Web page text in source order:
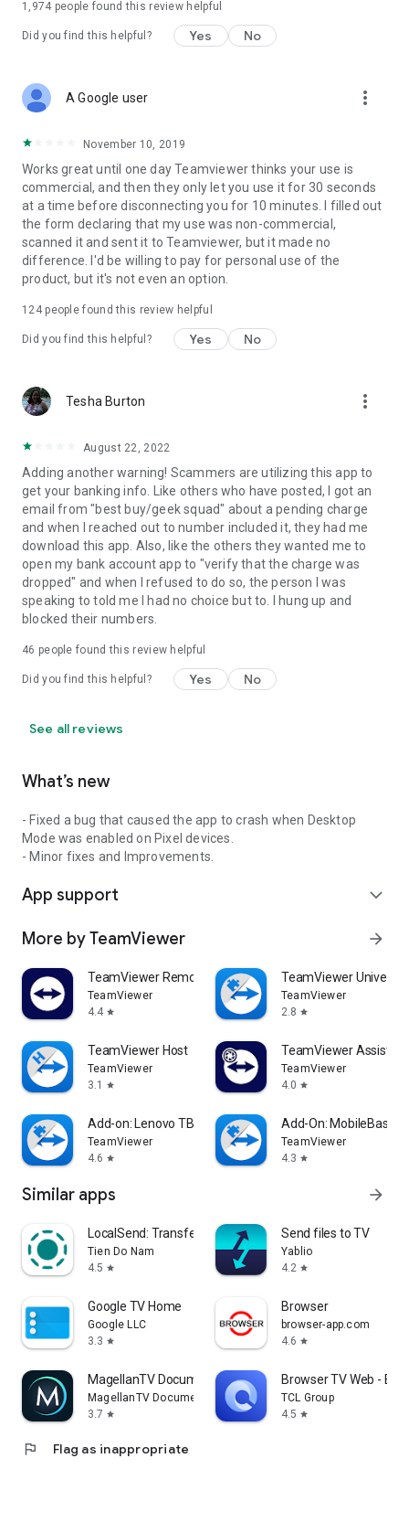
1,974 people found this review helpful
Did you find this helpful? Yes No
A Google user more_vert
November 10, 2019
Works great until one day Teamviewer thinks your use is
commercial, and then they only let you use it for 30 seconds
at a time before disconnecting you for 10 minutes. I filled out
the form declaring that my use was non-commercial,
scanned it and sent it to Teamviewer, but it made no
difference. I'd be willing to pay for personal use of the
product, but it's not even an option.
124people found this review helpful
Did you find this helpful? Yes No
Tesha Burton more_vert
August 22, 2022
Adding another warning! Scammers are utilizing this app to
get your banking info. Like others who have posted, I got an
email from "best buy/geek squad" about a pending charge
and when I reached out to number included it, they had me
download this app. Also, like the others they wanted me to
open my bank account app to "verify that the charge was
dropped" and when I refused to do so, the person I was
speaking to told me I had no choice but to. I hung up and
blocked their numbers.
46 people found this review helpful
Did you find this helpful? Yes No
See all reviews
What’s new
- Fixed a bug that caused the app to crash when Desktop
Mode was enabled on Pixel devices.
- Minor fixes and Improvements.
App support expand_more
More by TeamViewer arrow_forward
TeamViewer Remote Control
TeamViewer
4.4 star
TeamViewer
TeamViewer
2.8 star
TeamViewer Host
TeamViewer
3.1
star
TeamViewer Assist
TeamViewer
4.0 star
Add-on: Lenovo TB 8505F
TeamViewer
4.6 star
Add-On: MobileBase
TeamViewer
4.3 star
Similar apps arrow_forward
LocalSend: Transfer Files
Tien Do Nam
4.5 star
Send files to TV
Yablio
4.2 star
Google TV Home
Google LLC
3.3 star
Browser
browser-app.com
4.6 star
MagellanTV Documentaries
MagellanTV Documentaries
3.7 star
Browser TV Web -
TCL Group
4.5 star
flag Flag as inappropriate